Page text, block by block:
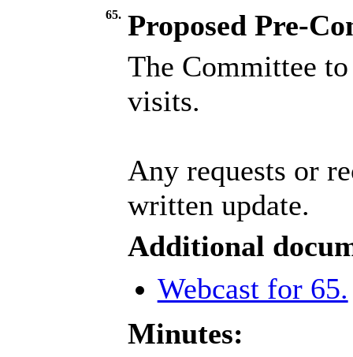
65. Proposed Pre-
The Committee
visits.
Any requests or
written update.
Additional
Webcast for 65.
Minutes: